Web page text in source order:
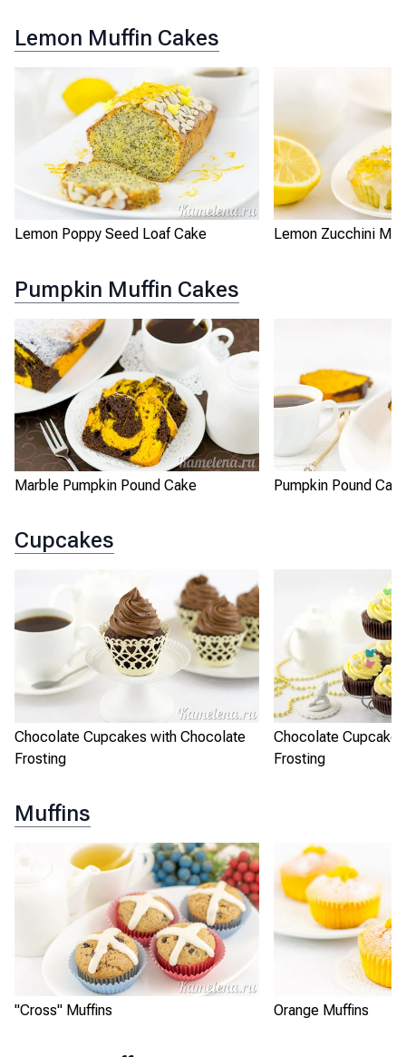
Lemon Muffin Cakes
Lemon Poppy Seed Loaf Cake Lemon Zucchini
Pumpkin Muffin Cakes
Marble Pumpkin Pound Cake Pumpkin Pound
Cupcakes
Chocolate Cupcakes with Chocolate
Frosting
Chocolate
Frosting
Muffins
"Cross" Muffins Orange Muffins